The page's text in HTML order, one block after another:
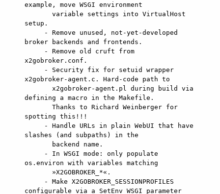
example, move WSGI environment
setup.
broker backends and frontends.
x2gobroker.conf.
x2gobroker-agent.c. Hard-code path to
defining a macro in the Makefile.
spotting this!!!
slashes (and subpaths) in the
os.environ with variables matching
configurable via a SetEnv WSGI parameter